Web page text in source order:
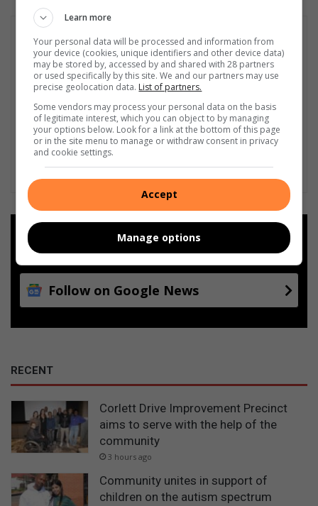
Add as a preferred source on
Follow on Google News
RECENT
Corlett Drive Improvement Precinct
aims to serve with the help of the
community
3 hours ago
Community unites in support of
children on the autism spectrum
Learn more
Your personal data will be processed and information from
your device (cookies, unique identifiers and other device data)
may be stored by, accessed by and shared with 28 partners
or used specifically by this site. We and our partners may use
precise geolocation data. List of partners.
Some vendors may process your personal data on the basis
of legitimate interest, which you can object to by managing
your options below. Look for a link at the bottom of this page
or in the site menu to manage or withdraw consent in privacy
and cookie settings.
Accept
Manage options